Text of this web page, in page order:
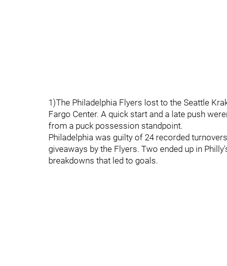
1)The Philadelphia Flyers lost to the Seattle
Fargo Center. A quick start and a late push
from a puck possession standpoint.
Philadelphia was guilty of 24 recorded
giveaways by the Flyers. Two ended up in
breakdowns that led to goals.